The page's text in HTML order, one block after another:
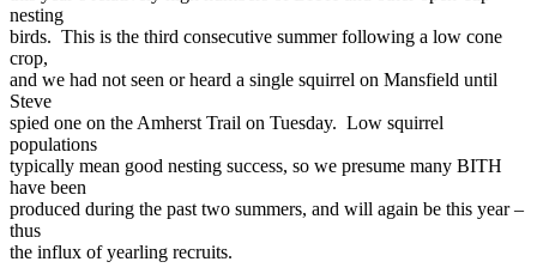
nesting
birds. This is the third consecutive summer following a low cone
crop,
and we had not seen or heard a single squirrel on Mansfield until
Steve
spied one on the Amherst Trail on Tuesday. Low squirrel
populations
typically mean good nesting success, so we presume many BITH
have been
produced during the past two summers, and will again be this year –
thus
the influx of yearling recruits.